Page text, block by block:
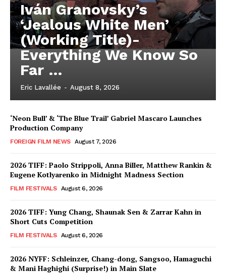
Iván Granovsky’s
‘Jealous White Men’
(Working Title)-
Everything We Know So
Far …
Eric Lavallée - August 8, 2026
‘Neon Bull’ & ‘The Blue Trail’ Gabriel Mascaro Launches
Production Company
FOREIGN FILM NEWS August 7, 2026
2026 TIFF: Paolo Strippoli, Anna Biller, Matthew Rankin &
Eugene Kotlyarenko in Midnight Madness Section
FILM FESTIVALS August 6, 2026
2026 TIFF: Yung Chang, Shaunak Sen & Zarrar Kahn in
Short Cuts Competition
FILM FESTIVALS August 6, 2026
2026 NYFF: Schleinzer, Chang-dong, Sangsoo, Hamaguchi
& Mani Haghighi (Surprise!) in Main Slate